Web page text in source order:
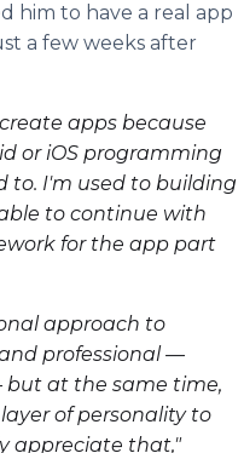
him to have a real app
a few weeks after
apps because
or iOS programming
to. I'm used to building
to continue with
for the app part
approach to
professional —
at the same time,
of personality to
appreciate that,"